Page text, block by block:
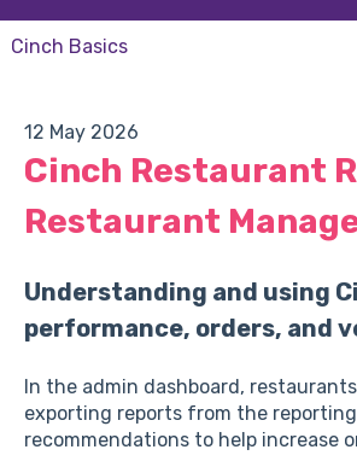
Cinch Basics
12 May 2026
Cinch Restaurant
Restaurant
Understanding and using
performance, orders, and
In the admin dashboard,
exporting reports from the
recommendations to help increase